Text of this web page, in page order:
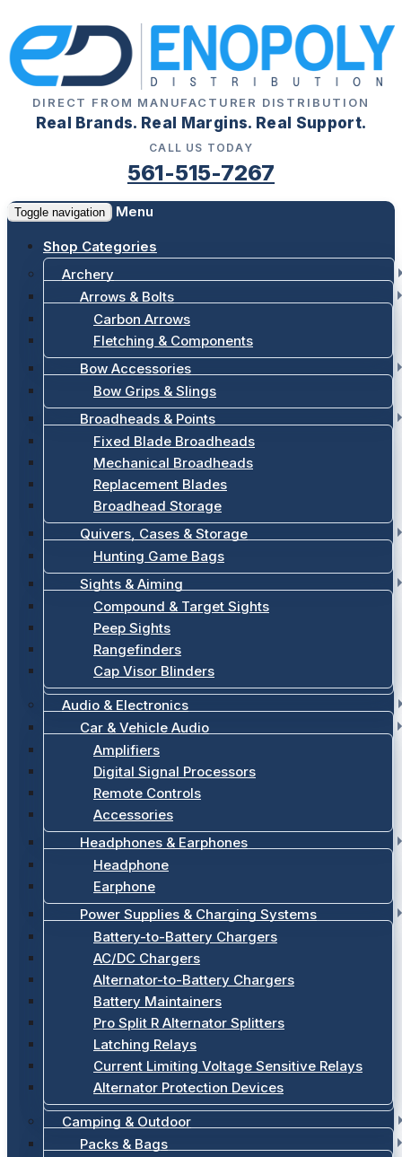
DIRECT FROM MANUFACTURER DISTRIBUTION
Real Brands. Real Margins. Real Support.
CALL US TODAY
561-515-7267
Toggle navigation Menu
Shop Categories
Archery
Arrows & Bolts
Carbon Arrows
Fletching & Components
Bow Accessories
Bow Grips & Slings
Broadheads & Points
Fixed Blade Broadheads
Mechanical Broadheads
Replacement Blades
Broadhead Storage
Quivers, Cases & Storage
Hunting Game Bags
Sights & Aiming
Compound & Target Sights
Peep Sights
Rangefinders
Cap Visor Blinders
Audio & Electronics
Car & Vehicle Audio
Amplifiers
Digital Signal Processors
Remote Controls
Accessories
Headphones & Earphones
Headphone
Earphone
Power Supplies & Charging Systems
Battery-to-Battery Chargers
AC/DC Chargers
Alternator-to-Battery Chargers
Battery Maintainers
Pro Split R Alternator Splitters
Latching Relays
Current Limiting Voltage Sensitive Relays
Alternator Protection Devices
Camping & Outdoor
Packs & Bags